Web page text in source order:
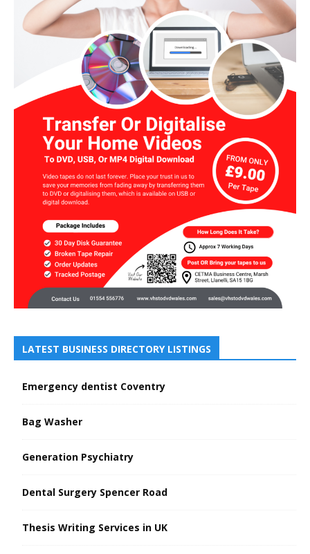
LATEST BUSINESS DIRECTORY LISTINGS
Emergency dentist Coventry
Bag Washer
Generation Psychiatry
Dental Surgery Spencer Road
Thesis Writing Services in UK